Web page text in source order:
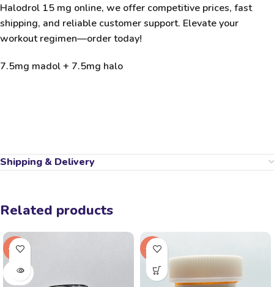
Halodrol 15 mg online, we offer competitive prices, fast
shipping, and reliable customer support. Elevate your
workout regimen—order today!
7.5mg madol + 7.5mg halo
Shipping & Delivery
Related products
-31%
SOLD
-17%